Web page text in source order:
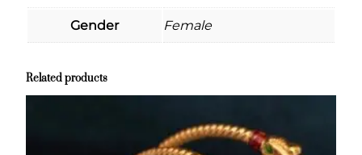
Gender Female
Related products